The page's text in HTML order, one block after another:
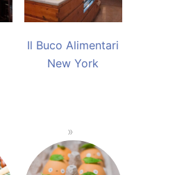
Il Buco Alimentari
New York